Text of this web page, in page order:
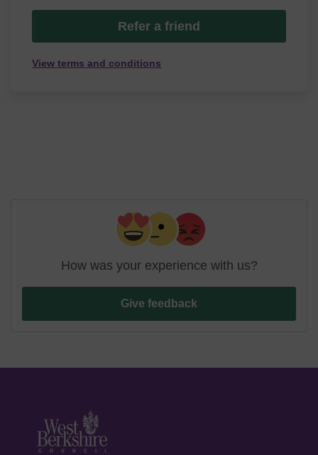
Refer a friend
View terms and conditions
How was your experience with us?
Give feedback